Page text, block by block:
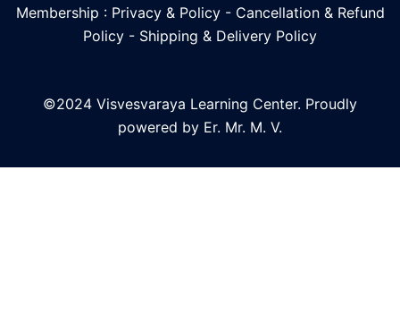
Membership : Privacy & Policy- Cancellation & Refund
Policy - Shipping & Delivery Policy
©2024 Visvesvaraya Learning Center. Proudly
powered by Er. Mr. M. V.